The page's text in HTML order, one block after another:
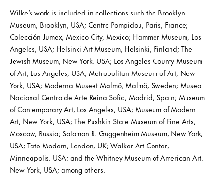
Wilke’s work is included in collections such the Brooklyn
Museum, Brooklyn, USA; Centre Pompidou, Paris, France;
Colección Jumex, Mexico City, Mexico; Hammer Museum, Los
Angeles, USA; Helsinki Art Museum, Helsinki, Finland; The
Jewish Museum, New York, USA; Los Angeles County Museum
of Art, Los Angeles, USA; Metropolitan Museum of Art, New
York, USA; Moderna Museet Malmö, Malmö, Sweden; Museo
Nacional Centro de Arte Reina Sofía, Madrid, Spain; Museum
of Contemporary Art, Los Angeles, USA; Museum of Modern
Art, New York, USA; The Pushkin State Museum of Fine Arts,
Moscow, Russia; Solomon R. Guggenheim Museum, New York,
USA; Tate Modern, London, UK; Walker Art Center,
Minneapolis, USA; and the Whitney Museum of American Art,
New York, USA; among others.